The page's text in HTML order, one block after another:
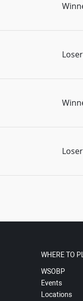
WHERE TO
WSOBP
Events
Locations